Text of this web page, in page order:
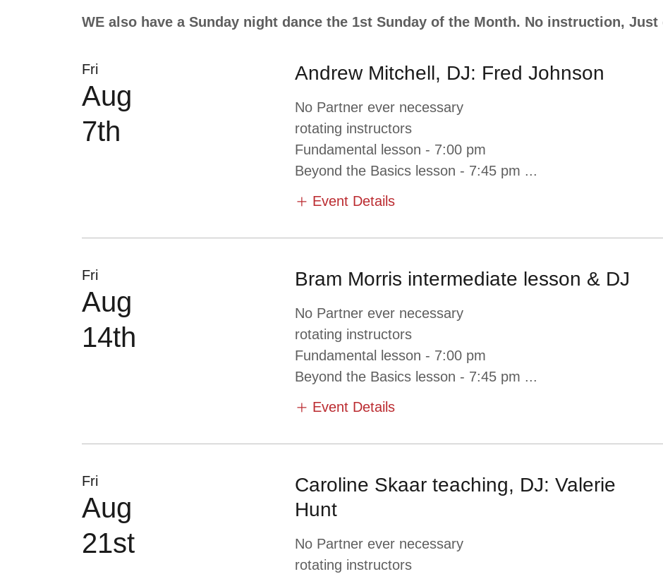
WE also have a Sunday night dance the 1st Sunday of the Month. No instruction, Just
Fri
Aug
7th
Andrew Mitchell, DJ: Fred Johnson
No Partner ever necessary
rotating instructors
Fundamental lesson - 7:00 pm
Beyond the Basics lesson - 7:45 pm ...
Event Details
Fri
Aug
14th
Bram Morris intermediate lesson & DJ
No Partner ever necessary
rotating instructors
Fundamental lesson - 7:00 pm
Beyond the Basics lesson - 7:45 pm ...
Event Details
Fri
Aug
21st
Caroline Skaar teaching, DJ: Valerie
Hunt
No Partner ever necessary
rotating instructors